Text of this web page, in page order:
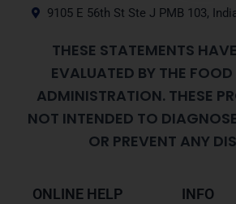
9105 E 56th St Ste J PMB 103,
THESE STATEMENTS
EVALUATED BY THE
ADMINISTRATION. THESE
NOT INTENDED TO
OR PREVENT ANY
ONLINE HELP INFO